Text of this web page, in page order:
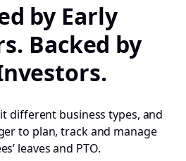
by Early
Backed by
different business types, and
to plan, track and manage
leaves and PTO.